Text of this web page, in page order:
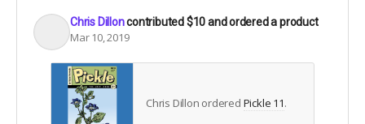
Chris Dilloncontributed$10and ordered a product
Mar 10, 2019
Chris Dillon ordered Pickle 11.